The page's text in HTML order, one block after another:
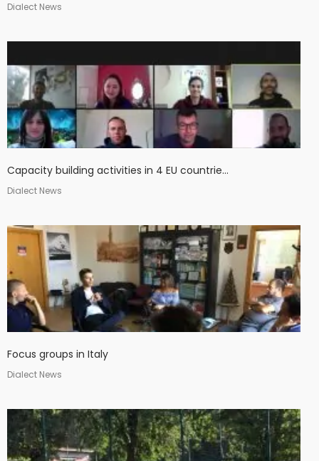
Dialect News
Capacity building activities in 4 EU countrie...
Dialect News
Focus groups in Italy
Dialect News